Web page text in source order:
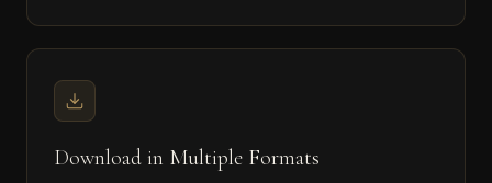
Download in Multiple Formats